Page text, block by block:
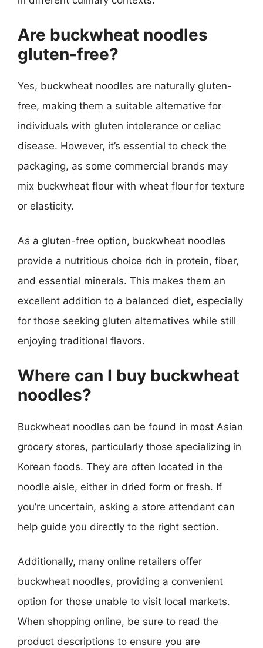
Are buckwheat noodles
gluten-free?
Yes, buckwheat noodles are naturally gluten-
free, making them a suitable alternative for
individuals with gluten intolerance or celiac
disease. However, it’s essential to check the
packaging, as some commercial brands may
mix buckwheat flour with wheat flour for texture
or elasticity.
As a gluten-free option, buckwheat noodles
provide a nutritious choice rich in protein, fiber,
and essential minerals. This makes them an
excellent addition to a balanced diet, especially
for those seeking gluten alternatives while still
enjoying traditional flavors.
Where can I buy buckwheat
noodles?
Buckwheat noodles can be found in most Asian
grocery stores, particularly those specializing in
Korean foods. They are often located in the
noodle aisle, either in dried form or fresh. If
you’re uncertain, asking a store attendant can
help guide you directly to the right section.
Additionally, many online retailers offer
buckwheat noodles, providing a convenient
option for those unable to visit local markets.
When shopping online, be sure to read the
product descriptions to ensure you are